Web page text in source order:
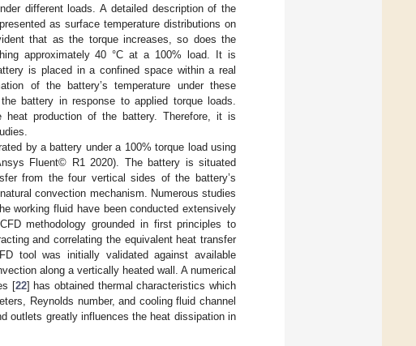
different loads. A detailed description of the
as surface temperature distributions on
that as the torque increases, so does the
approximately 40 °C at a 100% load. It is
is placed in a confined space within a real
of the battery’s temperature under these
battery in response to applied torque loads.
production of the battery. Therefore, it is
by a battery under a 100% torque load using
Fluent© R1 2020). The battery is situated
from the four vertical sides of the battery’s
convection mechanism. Numerous studies
working fluid have been conducted extensively
methodology grounded in first principles to
and correlating the equivalent heat transfer
tool was initially validated against available
along a vertically heated wall. A numerical
[22] has obtained thermal characteristics which
Reynolds number, and cooling fluid channel
outlets greatly influences the heat dissipation in